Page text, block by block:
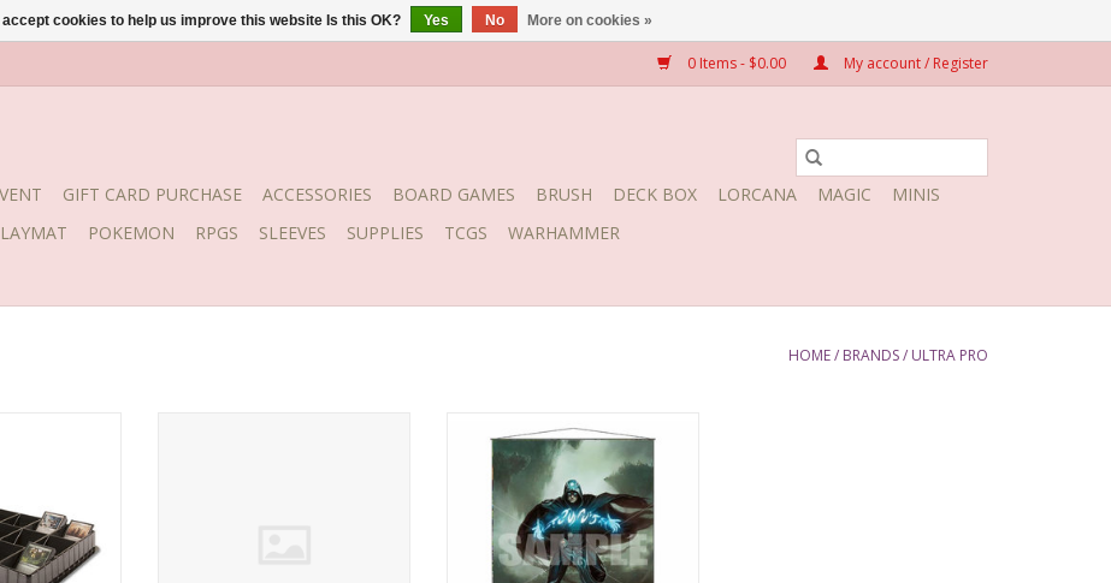
0 Items - $0.00 My account / Register
GIFT CARD PURCHASE ACCESSORIES BOARD GAMES BRUSH DECK BOX LORCANA MAGIC
MINIS
POKEMON RPGS SLEEVES SUPPLIES TCGS WARHAMMER
HOME/ BRANDS/ ULTRA PRO
trading
UP Wall Scroll Jace the Mind
Sculptor
accept cookies to help us improve this website Is this OK? Yes No More on cookies »